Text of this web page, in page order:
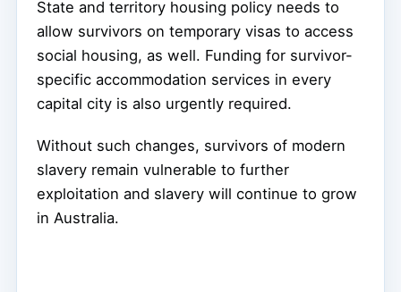
State and territory housing policy needs to
allow survivors on temporary visas to access
social housing, as well. Funding for survivor-
specific accommodation services in every
capital city is also urgently required.
Without such changes, survivors of modern
slavery remain vulnerable to further
exploitation and slavery will continue to grow
in Australia.